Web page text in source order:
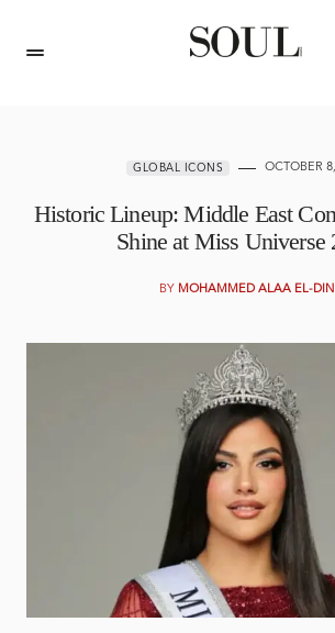
GLOBAL ICONS OCTOBER
Historic Lineup: Middle East
Shine at Miss Universe
BY MOHAMMED ALAA EL-DIN